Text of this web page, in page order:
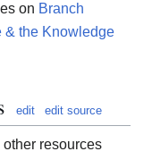
on Branch
& the Knowledge
edit edit source
resources